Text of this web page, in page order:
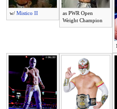
w/ Mistico II
as PWR Open
Weight Champion